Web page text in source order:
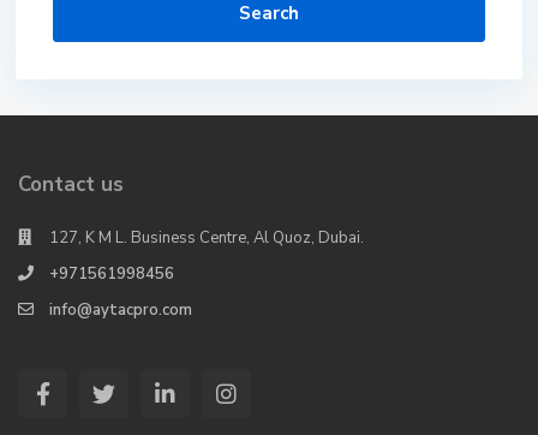
Search
Contact us
127, K M L. Business Centre, Al Quoz, Dubai.
+971561998456
info@aytacpro.com